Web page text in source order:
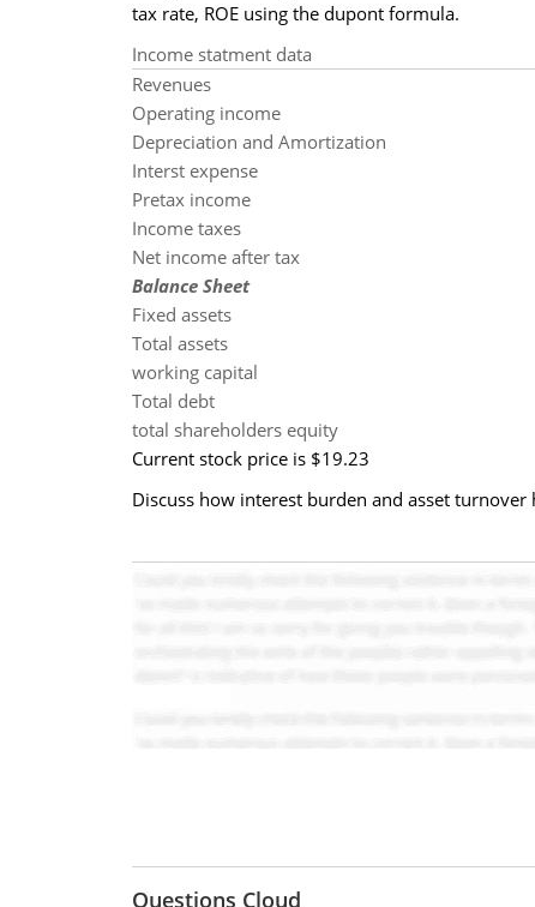
tax rate, ROE using the dupont formula.
Income statment data
Revenues
Operating income
Depreciation and Amortization
Interst expense
Pretax income
Income taxes
Net income after tax
Balance Sheet
Fixed assets
Total assets
working capital
Total debt
total shareholders equity
Current stock price is $19.23
Discuss how interest burden and asset
Questions Cloud